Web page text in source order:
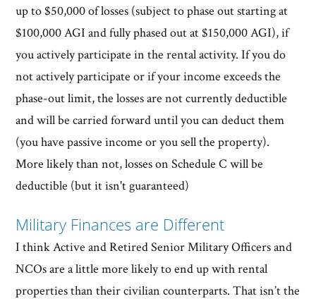
up to $50,000 of losses (subject to phase out starting at
$100,000 AGI and fully phased out at $150,000 AGI), if
you actively participate in the rental activity. If you do
not actively participate or if your income exceeds the
phase-out limit, the losses are not currently deductible
and will be carried forward until you can deduct them
(you have passive income or you sell the property).
More likely than not, losses on Schedule C will be
deductible (but it isn't guaranteed)
Military Finances are Different
I think Active and Retired Senior Military Officers and
NCOs are a little more likely to end up with rental
properties than their civilian counterparts. That isn’t the